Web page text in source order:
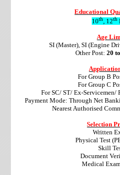
Educational
10th, 12th
Age
SI (Master), SI (Engine
Other Post:20
For Group B
For Group C
For SC/ ST/ Ex-Servicemen/
Payment Mode: Through Net
Nearest Authorised
Selection
Written
Physical Test
Skill
Document
Medical